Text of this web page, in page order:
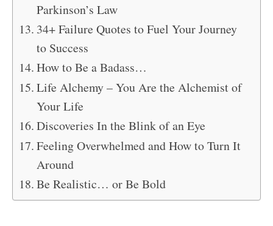
Parkinson’s Law
34+ Failure Quotes to Fuel Your Journey
to Success
How to Be a Badass…
Life Alchemy – You Are the Alchemist of
Your Life
Discoveries In the Blink of an Eye
Feeling Overwhelmed and How to Turn It
Around
Be Realistic… or Be Bold